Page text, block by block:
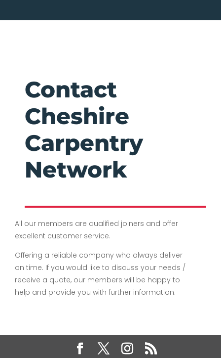
Contact
Cheshire
Carpentry
Network
All our members are qualified joiners and offer
excellent customer service.
Offering a reliable company who always deliver
on time. If you would like to discuss your needs /
receive a quote, our members will be happy to
help and provide you with further information.